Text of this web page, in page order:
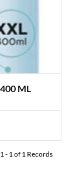
ML
1 - 1 of 1 Records